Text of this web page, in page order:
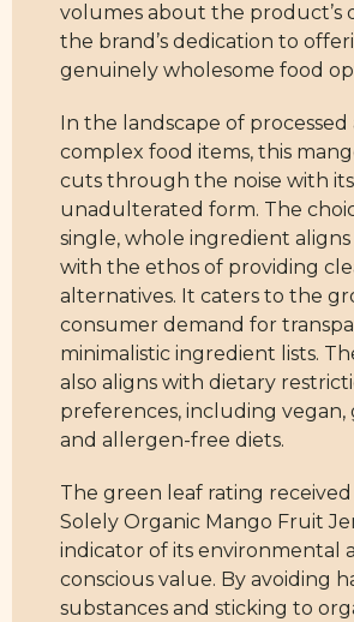
volumes about the product’s
the brand’s dedication to
genuinely wholesome food
In the landscape of processed
complex food items, this
cuts through the noise with its
unadulterated form. The
single, whole ingredient
with the ethos of providing
alternatives. It caters to the
consumer demand for
minimalistic ingredient lists.
also aligns with dietary
preferences, including
and allergen-free diets.
The green leaf rating
Solely Organic Mango Fruit
indicator of its environmental
conscious value. By avoiding
substances and sticking to